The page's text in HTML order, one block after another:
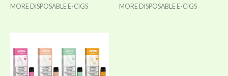
MORE DISPOSABLE E-CIGS MORE DISPOSABLE E-CIGS